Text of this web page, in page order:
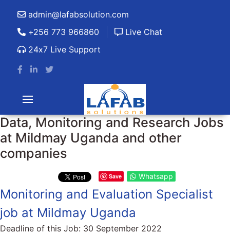
admin@lafabsolution.com
+256 773 966860
Live Chat
24x7 Live Support
Data, Monitoring and Research Jobs
at Mildmay Uganda and other
companies
Save Whatsapp
Monitoring and Evaluation Specialist
job at Mildmay Uganda
Deadline of this Job: 30 September 2022